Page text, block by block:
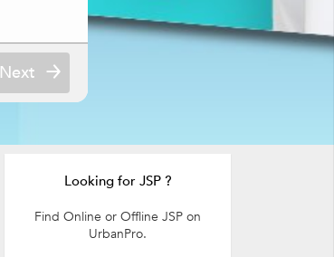
Next
Looking for JSP ?
Find Online or Offline JSP on
UrbanPro.